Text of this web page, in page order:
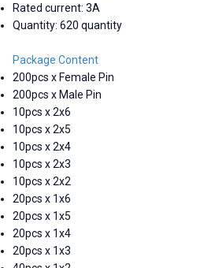
Rated current: 3A
Quantity: 620 quantity
Package Content
200pcs x Female Pin
200pcs x Male Pin
10pcs x 2x6
10pcs x 2x5
10pcs x 2x4
10pcs x 2x3
10pcs x 2x2
20pcs x 1x6
20pcs x 1x5
20pcs x 1x4
20pcs x 1x3